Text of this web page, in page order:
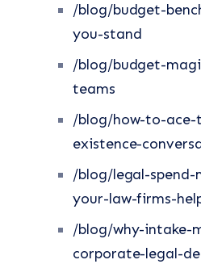
/blog/budget-
you-stand
/blog/budget-
teams
/blog/how-to-
existence-
/blog/legal-spend-
your-law-firms-
/blog/why-intake-
corporate-legal-